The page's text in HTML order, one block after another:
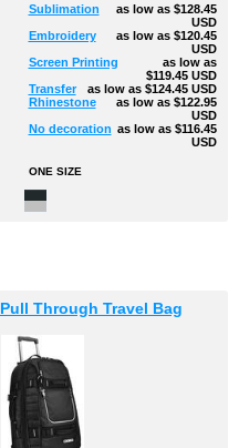
Sublimation as low as $128.45
USD
Embroidery
as low as $120.45
USD
Screen Printing
as low as
$119.45 USD
Transfer
as low as $124.45 USD
Rhinestone
as low as $122.95
USD
No decoration as low as $116.45
USD
ONE SIZE
Pull Through Travel Bag